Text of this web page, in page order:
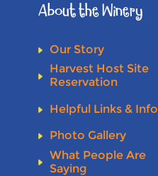
About the Winery
Our Story
Harvest Host Site
Reservation
Helpful Links & Info
Photo Gallery
What People Are
Saying